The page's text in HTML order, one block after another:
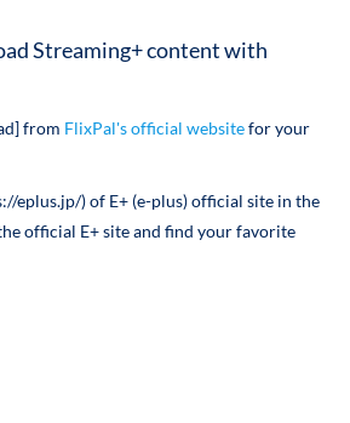
Streaming+ content with
from FlixPal's official websitefor your
eplus.jp/) of E+ (e-plus) official site in the
official E+ site and find your favorite